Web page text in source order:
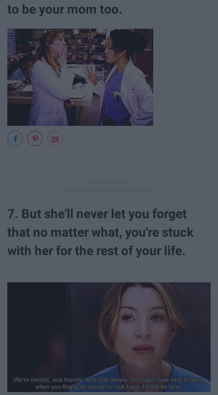
to be your mom too.
7. But she'll never let you forget
that no matter what, you're stuck
with her for the rest of your life.
.